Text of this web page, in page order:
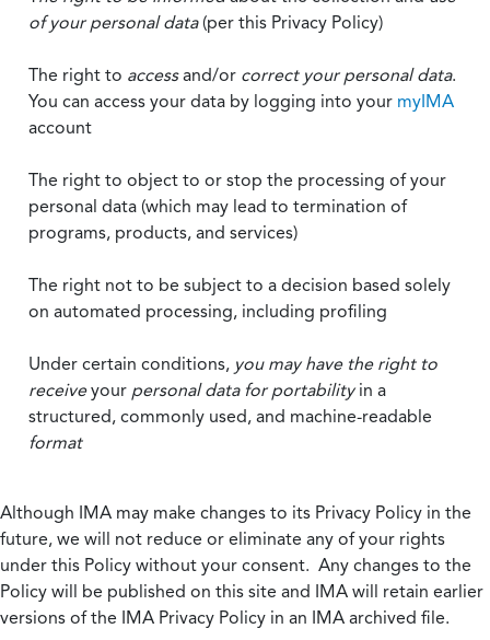
of your personal data(per this Privacy Policy)
The right to accessand/or correct your personal data.
You can access your data by logging into your myIMA
account
The right to object to or stop the processing of your
personal data (which may lead to termination of
programs, products, and services)
The right not to be subject to a decision based solely
on automated processing, including profiling
Under certain conditions, you may have the right to
receiveyour personal data for portabilityin a
structured, commonly used, and machine-readable
format
Although IMA may make changes to its Privacy Policy in the
future, we will not reduce or eliminate any of your rights
under this Policy without your consent. Any changes to the
Policy will be published on this site and IMA will retain earlier
versions of the IMA Privacy Policy in an IMA archived file.